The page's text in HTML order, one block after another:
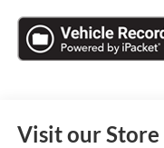
Visit our Store